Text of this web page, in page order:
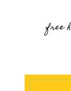
free